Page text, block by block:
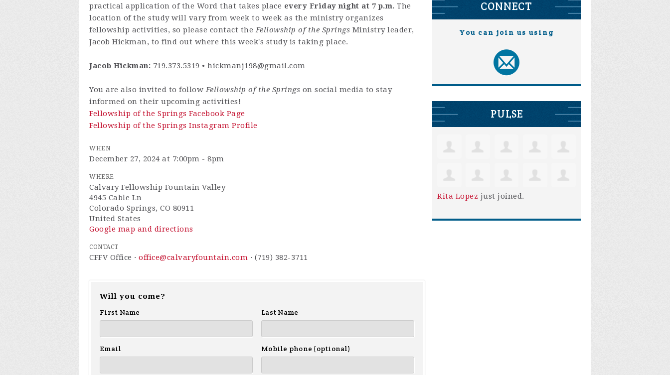
practical application of the Word that takes place every Friday night at 7 p.m. The
location of the study will vary from week to week as the ministry organizes
fellowship activities, so please contact theFellowship of the Springs Ministry leader,
Jacob Hickman, to find out where this week's study is taking place.
Jacob Hickman: 719.373.5319 • hickmanj198@gmail.com
You are also invited to followFellowship of the Springs on social media to stay
informed on their upcoming activities!
Fellowship of the Springs Facebook Page
Fellowship of the Springs Instagram Profile
WHEN
December 27, 2024 at 7:00pm - 8pm
WHERE
Calvary Fellowship Fountain Valley
4945 Cable Ln
Colorado Springs, CO 80911
United States
Google map and directions
CONTACT
CFFV Office · office@calvaryfountain.com · (719) 382-3711
Will you come?
First Name
Last Name
Email Mobile phone (optional)
CONNECT
You can join us using
PULSE
Rita Lopez just joined.